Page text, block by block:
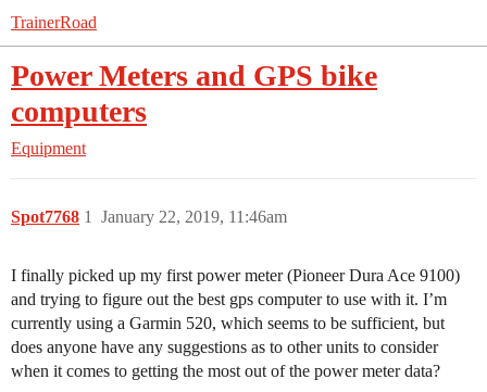
TrainerRoad
Power Meters and GPS bike
computers
Equipment
Spot7768 January 22, 2019, 11:46am
1
I finally picked up my first power meter (Pioneer Dura Ace 9100)
and trying to figure out the best gps computer to use with it. I’m
currently using a Garmin 520, which seems to be sufficient, but
does anyone have any suggestions as to other units to consider
when it comes to getting the most out of the power meter data?